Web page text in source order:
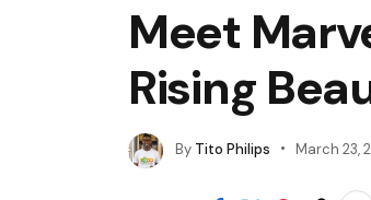
Meet
Rising
By Tito Philips March 23,